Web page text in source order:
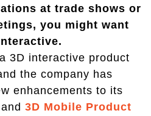
at trade shows or
you might want
3D interactive product
the company has
enhancements to its
and 3D Mobile Product